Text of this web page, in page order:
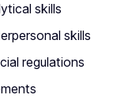
skills
skills
regulations